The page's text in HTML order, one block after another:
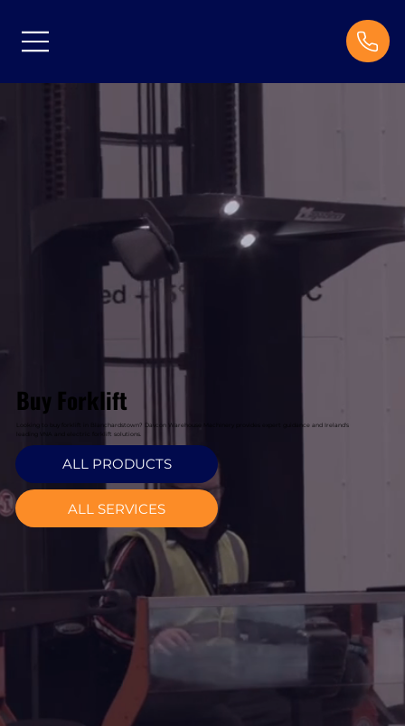
Buy Forklift
Looking to buy forklift in Blanchardstown? Davcon Warehouse Machinery provides expert guidance and Ireland's
leading VNA and electric forklift solutions.
ALL PRODUCTS
ALL SERVICES